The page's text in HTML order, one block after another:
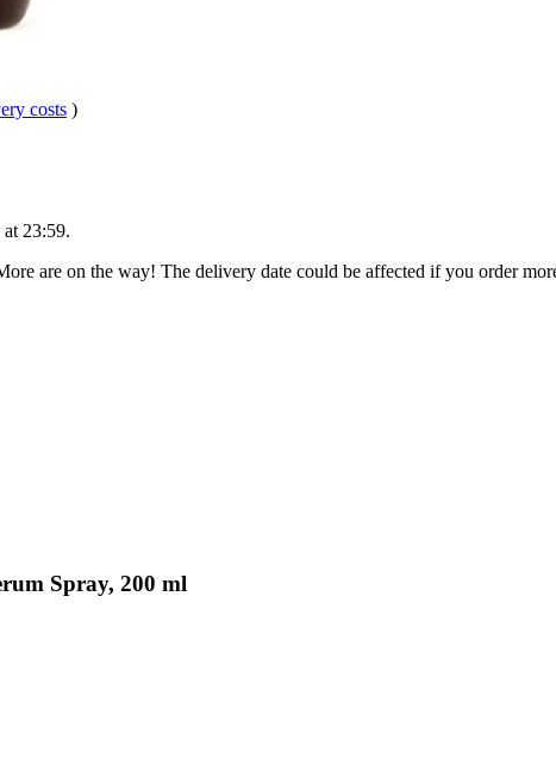
costs )
23:59.
are on the way! The delivery date could be affected if you order
Spray, 200 ml